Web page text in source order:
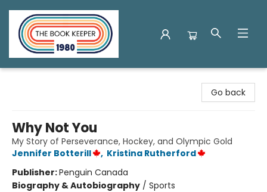
Go back
Why Not You
My Story of Perseverance, Hockey, and Olympic Gold
Jennifer Botterill
, Kristina Rutherford
Publisher:Penguin Canada
Biography & Autobiography / Sports